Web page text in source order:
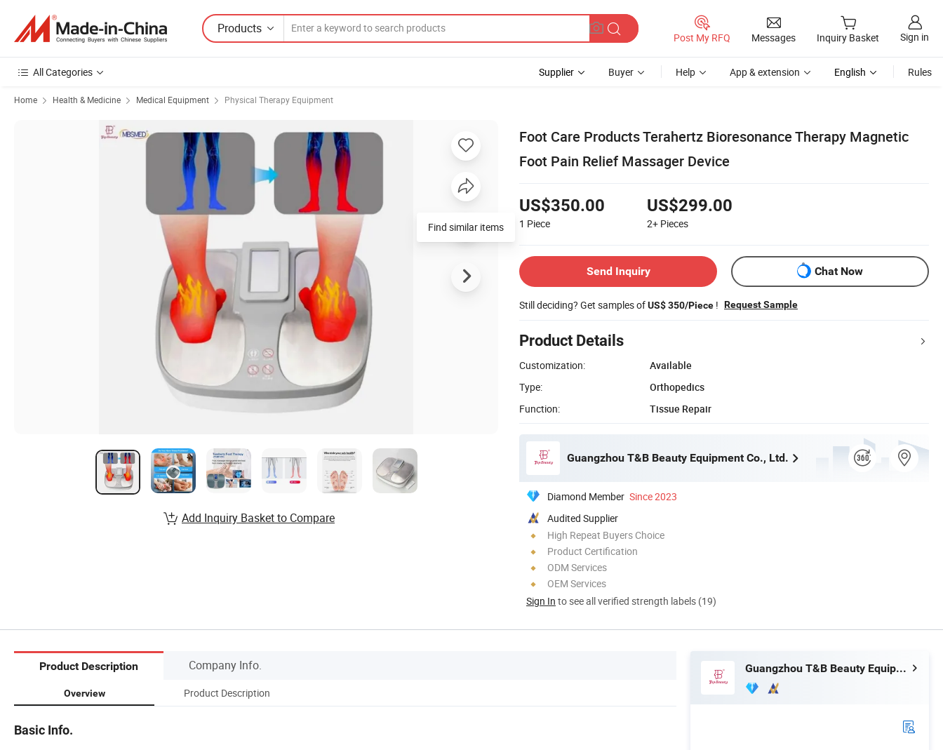
Products
Post My RFQ Messages Inquiry Basket Sign in
All Categories Supplier Buyer Help App & extension English Rules
Home Health & Medicine Medical Equipment Physical Therapy Equipment
Foot Care Products Terahertz Bioresonance Therapy Magnetic
Foot Pain Relief Massager Device
US$350.00
1 Piece
US$299.00
2+ Pieces
Send Inquiry Chat Now
Still deciding? Get samples ofUS$ 350/Piece ! Request Sample
Product Details
Customization:
Available
Type:
Orthopedics
Function:
Tissue Repair
Guangzhou T&B Beauty Equipment Co., Ltd.
Diamond Member Since 2023
Audited Supplier
High Repeat Buyers Choice
Product Certification
ODM Services
OEM Services
Sign In to see all verified strength labels (19)
Find similar items
Add Inquiry Basket to Compare
Product Description Company Info.
Overview Product Description
Basic Info.
Guangzhou T&B Beauty Equipment Co., Ltd.